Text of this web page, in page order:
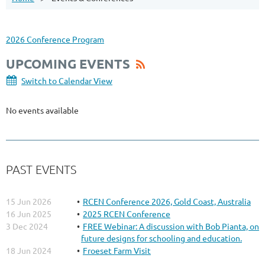
2026 Conference Program
UPCOMING EVENTS
Switch to Calendar View
No events available
PAST EVENTS
15 Jun 2026
RCEN Conference 2026, Gold Coast, Australia
16 Jun 2025
2025 RCEN Conference
3 Dec 2024
FREE Webinar: A discussion with Bob Pianta, on
future designs for schooling and education.
18 Jun 2024
Froeset Farm Visit